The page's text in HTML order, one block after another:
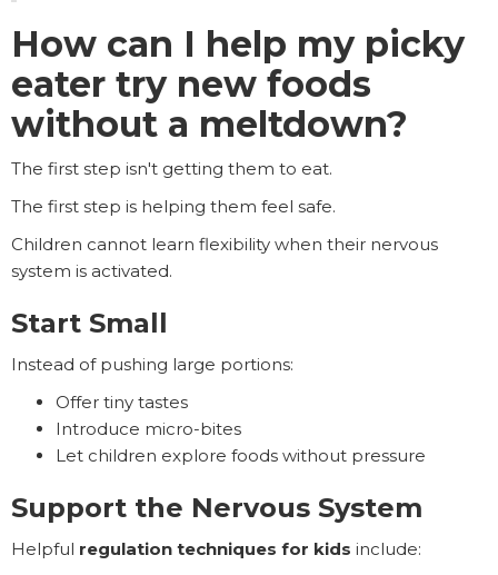
How can I help my picky
eater try new foods
without a meltdown?
The first step isn't getting them to eat.
The first step is helping them feel safe.
Children cannot learn flexibility when their nervous
system is activated.
Start Small
Instead of pushing large portions:
Offer tiny tastes
Introduce micro-bites
Let children explore foods without pressure
Support the Nervous System
Helpful regulation techniques for kids include: